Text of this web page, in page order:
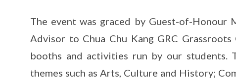
The event was graced by Guest-of-Honour
Advisor to Chua Chu Kang GRC
booths and activities run by our students.
themes such as Arts, Culture and History;